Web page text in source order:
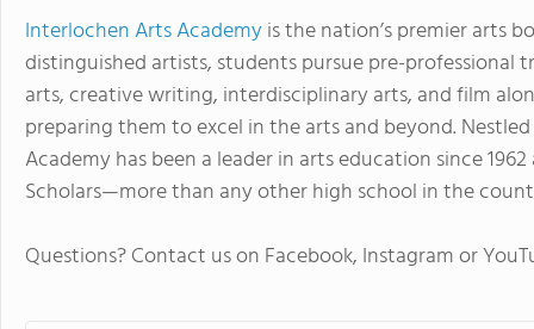
Interlochen Arts Academyis the nation’s premier arts
distinguished artists, students pursue pre-professional
arts, creative writing, interdisciplinary arts, and film
preparing them to excel in the arts and beyond.
Academy has been a leader in arts education since
Scholars—more than any other high school in the
Questions? Contact us on Facebook, Instagram or